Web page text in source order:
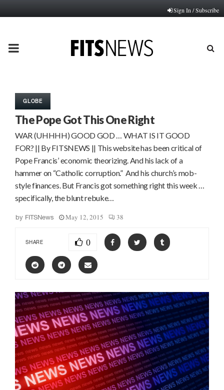
Sign In / Subscribe
PRIMARY
GLOBE
The Pope Got This One Right
WAR (UHHHH) GOOD GOD … WHAT IS IT GOOD
FOR? || By FITSNEWS || This website has been critical of
Pope Francis’ economic theorizing. And his lack of a
hammer on “Catholic corruption.” And his church’s mob-
style finances. But Francis got something right this week …
specifically, the blunt rebuke…
by FITSNews May 12, 2015 38
SHARE 0